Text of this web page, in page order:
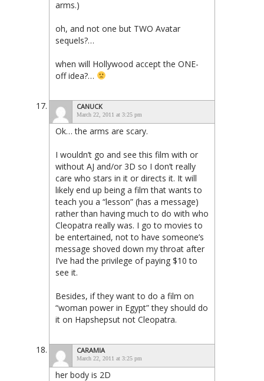
arms.)
oh, and not one but TWO Avatar
sequels?…
when will Hollywood accept the ONE-
off idea?…
CANUCK
March 22, 2011 at 3:25 pm
Ok… the arms are scary.
I wouldn’t go and see this film with or
without AJ and/or 3D so I don’t really
care who stars in it or directs it. It will
likely end up being a film that wants to
teach you a “lesson” (has a message)
rather than having much to do with who
Cleopatra really was. I go to movies to
be entertained, not to have someone’s
message shoved down my throat after
I’ve had the privilege of paying $10 to
see it.
Besides, if they want to do a film on
“woman power in Egypt” they should do
it on Hapshepsut not Cleopatra.
CARAMIA
March 22, 2011 at 3:25 pm
her body is 2D